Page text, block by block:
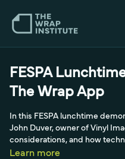
FESPA
The Wrap App
In this FESPA lunchtime
John Duver, owner of Vinyl
considerations, and how
They walk through apps like
Learn more